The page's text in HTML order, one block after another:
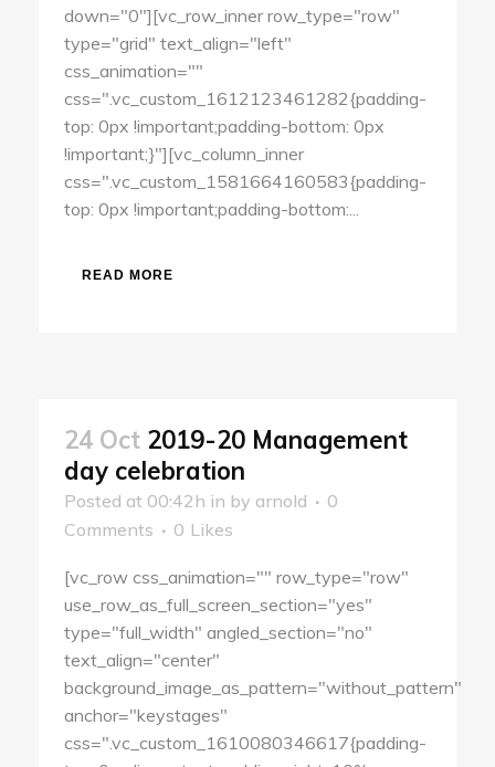
down="0"][vc_row_inner row_type="row"
type="grid" text_align="left"
css_animation=""
css=".vc_custom_1612123461282{padding-
top: 0px !important;padding-bottom: 0px
!important;}"][vc_column_inner
css=".vc_custom_1581664160583{padding-
top: 0px !important;padding-bottom:...
READ MORE
24 Oct 2019-20 Management
day celebration
Posted at 00:42h in by arnold
0
Comments
0 Likes
[vc_row css_animation="" row_type="row"
use_row_as_full_screen_section="yes"
type="full_width" angled_section="no"
text_align="center"
background_image_as_pattern="without_pattern"
anchor="keystages"
css=".vc_custom_1610080346617{padding-